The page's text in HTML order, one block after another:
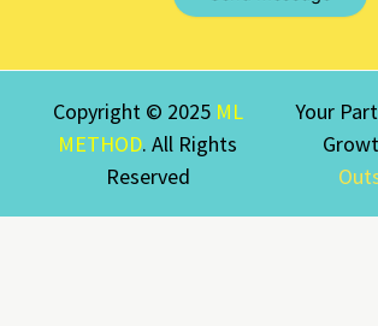
Copyright © 2025 ML
METHOD. All Rights
Reserved
Your